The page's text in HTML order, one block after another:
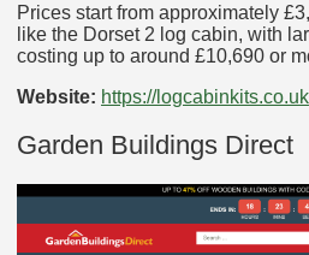
Prices start from approximately
like the Dorset 2 log cabin, with
costing up to around £10,690 or
Website: https://logcabinkits.co.uk
Garden Buildings Direct